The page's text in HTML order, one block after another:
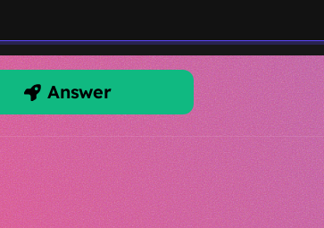
Answer